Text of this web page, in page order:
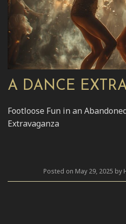
A DANCE
Footloose Fun in an
Extravaganza
Posted on May 29, 2025 by